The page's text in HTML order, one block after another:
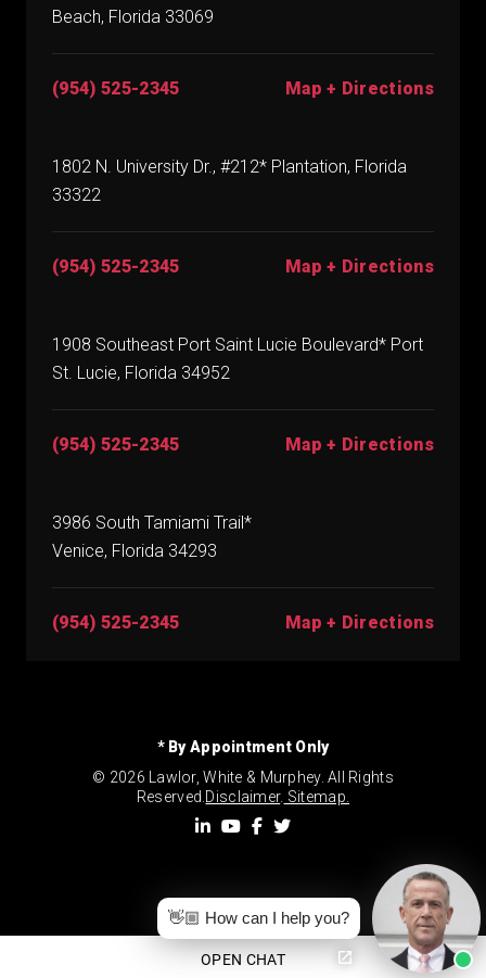
Beach, Florida 33069
(954) 525-2345 Map + Directions
1802 N. University Dr., #212* Plantation, Florida
33322
(954) 525-2345 Map + Directions
1908 Southeast Port Saint Lucie Boulevard* Port
St. Lucie, Florida 34952
(954) 525-2345 Map + Directions
3986 South Tamiami Trail*
Venice, Florida 34293
(954) 525-2345 Map + Directions
* By Appointment Only
© 2026 Lawlor, White & Murphey. All Rights
Reserved. Disclaimer. Sitemap.
OPEN CHAT
👋🏼 How can I help you?